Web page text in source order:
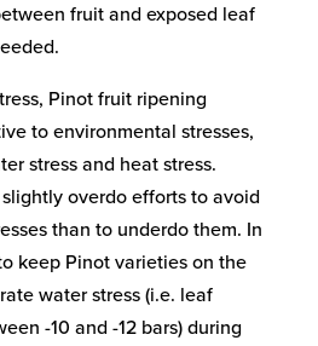
fruit and exposed leaf
Pinot fruit ripening
to environmental stresses,
stress and heat stress.
overdo efforts to avoid
than to underdo them. In
keep Pinot varieties on the
water stress (i.e. leaf
-10 and -12 bars) during